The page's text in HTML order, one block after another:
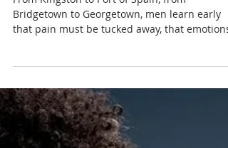
Breaking the Silence: Why So
Many Men Suffer in Silence
(and How to Change That)